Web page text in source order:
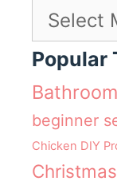
Archives
Popular
beginner
Chicken DIY